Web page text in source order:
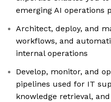
emerging AI operations
Architect, deploy, and
workflows, and
internal operations
Develop, monitor, and
pipelines used for IT
knowledge retrieval,